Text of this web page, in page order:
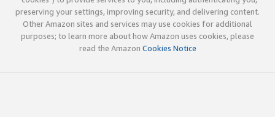
preserving your settings, improving security, and delivering content.
Other Amazon sites and services may use cookies for additional
purposes; to learn more about how Amazon uses cookies, please
read the Amazon Cookies Notice